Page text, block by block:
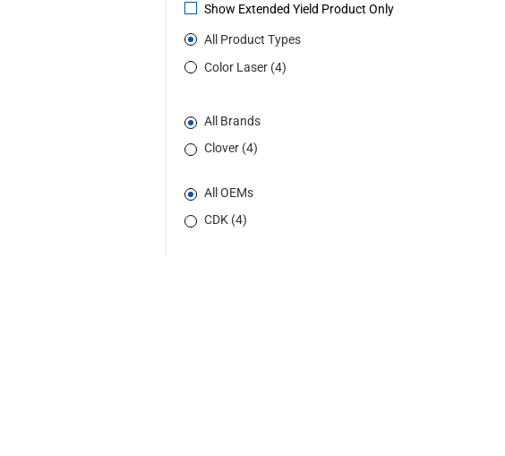
Show Extended Yield Product Only
All Product Types
Color Laser (4)
All Brands
Clover (4)
All OEMs
CDK (4)